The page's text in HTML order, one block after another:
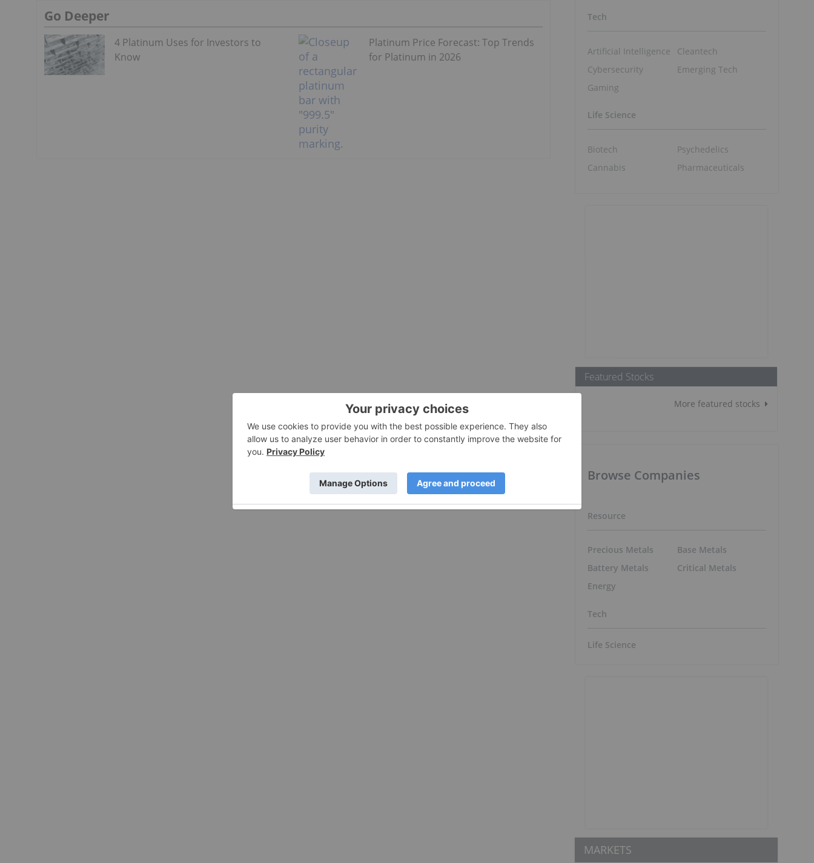
Go Deeper
4 Platinum Uses for Investors to
Know
Platinum Price Forecast: Top Trends
for Platinum in 2026
Tech
Artificial Intelligence
Cybersecurity
Gaming
Cleantech
Emerging Tech
Life Science
Biotech
Cannabis
Psychedelics
Pharmaceuticals
Featured Stocks
More featured stocks
Browse Companies
Resource
Precious Metals
Battery Metals
Energy
Base Metals
Critical Metals
Tech
Life Science
MARKETS